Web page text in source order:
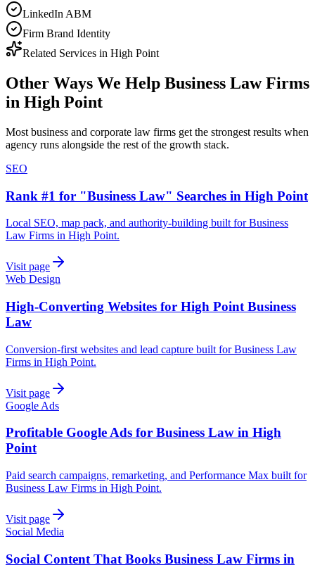
LinkedIn ABM
Firm Brand Identity
Related Services in High Point
Other Ways We Help Business Law Firms
in High Point
Most business and corporate law firms get the strongest results when
agency runs alongside the rest of the growth stack.
SEO
Rank #1 for "Business Law" Searches in High Point
Local SEO, map pack, and authority-building built for Business
Law Firms in High Point.
Visit page
Web Design
High-Converting Websites for High Point Business
Law
Conversion-first websites and lead capture built for Business Law
Firms in High Point.
Visit page
Google Ads
Profitable Google Ads for Business Law in High
Point
Paid search campaigns, remarketing, and Performance Max built for
Business Law Firms in High Point.
Visit page
Social Media
Social Content That Books Business Law Firms in